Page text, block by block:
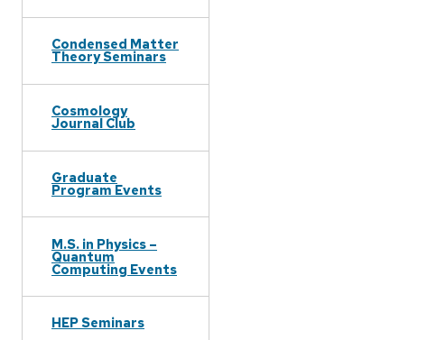
Condensed Matter
Theory Seminars
Cosmology
Journal Club
Graduate
Program Events
M.S. in Physics –
Quantum
Computing Events
HEP Seminars